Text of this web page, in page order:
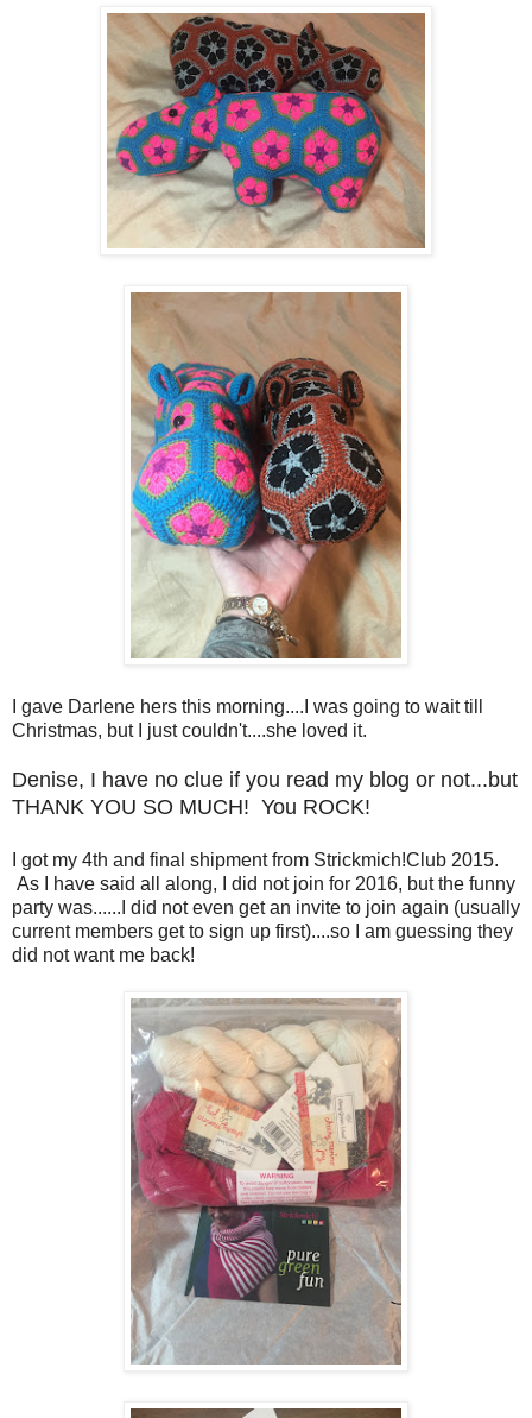
I gave Darlene hers this morning....I was going to wait till
Christmas, but I just couldn't....she loved it.
Denise, I have no clue if you read my blog or not...but
THANK YOU SO MUCH! You ROCK!
I got my 4th and final shipment from Strickmich!Club 2015.
As I have said all along, I did not join for 2016, but the funny
party was......I did not even get an invite to join again (usually
current members get to sign up first)....so I am guessing they
did not want me back!